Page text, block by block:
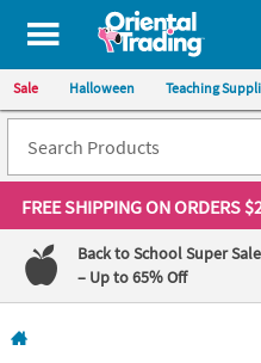
All content on this site is
Sale Halloween Teaching
FREE SHIPPINGON ORDERS
Back to School Super Sale
– Up to 65% Off